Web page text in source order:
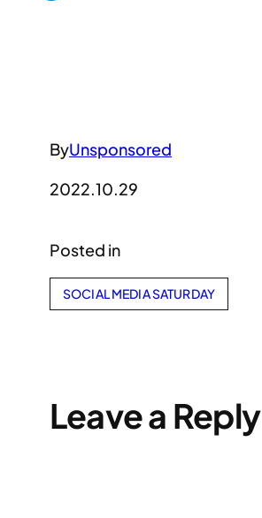
ByUnsponsored
2022.10.29
Posted in
SOCIAL MEDIA SATURDAY
Leave a Reply